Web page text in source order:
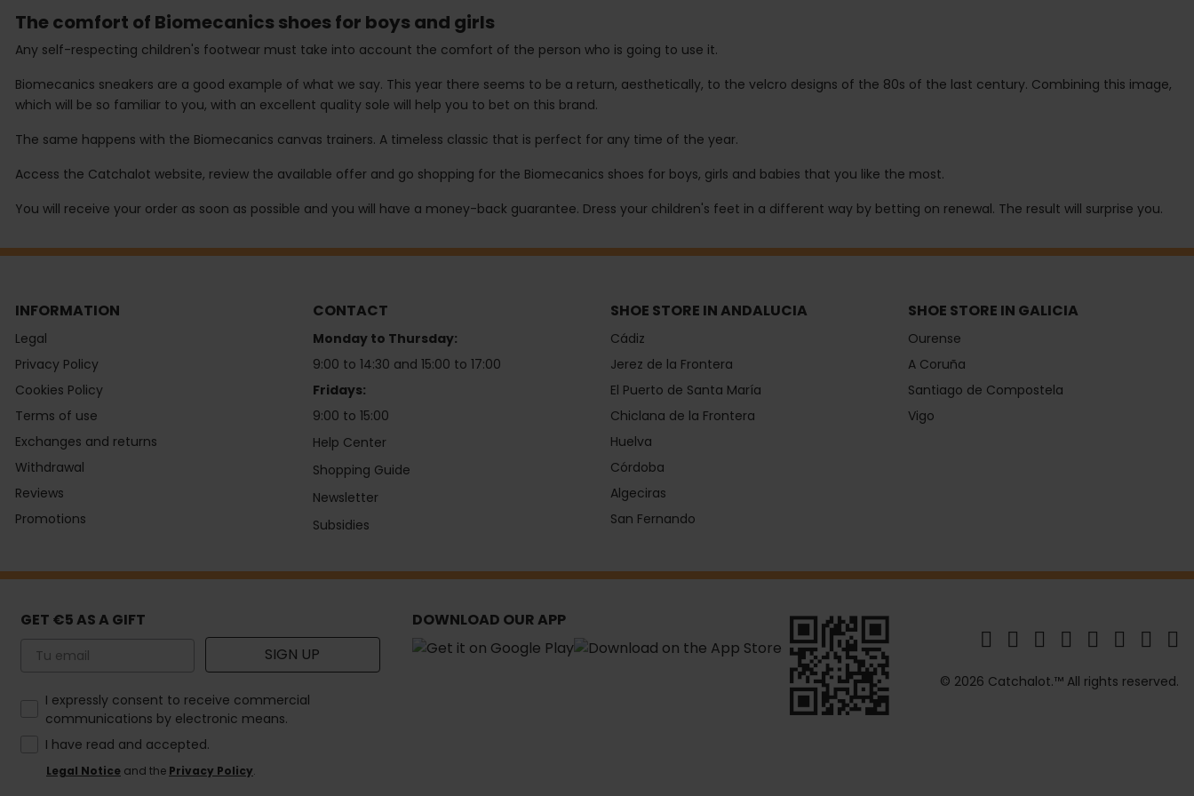
The comfort of Biomecanics shoes for boys and girls
Any self-respecting children's footwear must take into account the comfort of the person who is going to use it.
Biomecanics sneakers are a good example of what we say. This year there seems to be a return, aesthetically, to the velcro designs of the 80s of the last century. Combining this image,
which will be so familiar to you, with an excellent quality sole will help you to bet on this brand.
The same happens with the Biomecanics canvas trainers. A timeless classic that is perfect for any time of the year.
Access the Catchalot website, review the available offer and go shopping for the Biomecanics shoes for boys, girls and babies that you like the most.
You will receive your order as soon as possible and you will have a money-back guarantee. Dress your children's feet in a different way by betting on renewal. The result will surprise you.
INFORMATION
Legal
Privacy Policy
Cookies Policy
Terms of use
Exchanges and returns
Withdrawal
Reviews
Promotions
CONTACT
Monday to Thursday:
9:00 to 14:30 and 15:00 to 17:00
Fridays:
9:00 to 15:00
Help Center
Shopping Guide
Newsletter
Subsidies
SHOE STORE IN ANDALUCIA
Cádiz
Jerez de la Frontera
El Puerto de Santa María
Chiclana de la Frontera
Huelva
Córdoba
Algeciras
San Fernando
SHOE STORE IN GALICIA
Ourense
A Coruña
Santiago de Compostela
Vigo
GET €5 AS A GIFT
Email SIGN UP
How would you like to hear from us?
I expressly consent to receive commercial
communications by electronic means.
I have read and accepted.
Legal Notice and the Privacy Policy.
DOWNLOAD OUR APP
© 2026 Catchalot.™ All rights reserved.